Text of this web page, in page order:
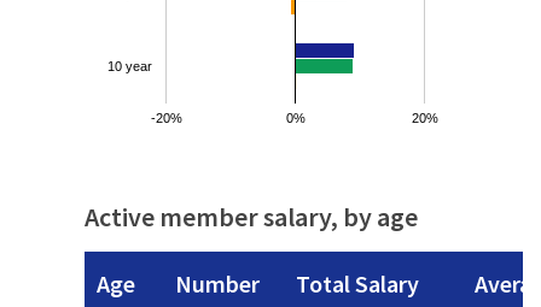
-20% 0% 20%
10 year
Active member salary, by age
Age Number Total Salary